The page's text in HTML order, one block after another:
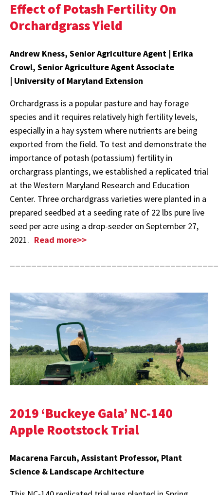
Effect of Potash Fertility On
Orchardgrass Yield
Andrew Kness, Senior Agriculture Agent | Erika
Crowl, Senior Agriculture Agent Associate
| University of Maryland Extension
Orchardgrass is a popular pasture and hay forage
species and it requires relatively high fertility levels,
especially in a hay system where nutrients are being
exported from the field. To test and demonstrate the
importance of potash (potassium) fertility in
orchargrass plantings, we established a replicated trial
at the Western Maryland Research and Education
Center. Three orchardgrass varieties were planted in a
prepared seedbed at a seeding rate of 22 lbs pure live
seed per acre using a drop-seeder on September 27,
2021. Read more>>
2019 ‘Buckeye Gala’ NC-140
Apple Rootstock Trial
Macarena Farcuh, Assistant Professor, Plant
Science & Landscape Architecture